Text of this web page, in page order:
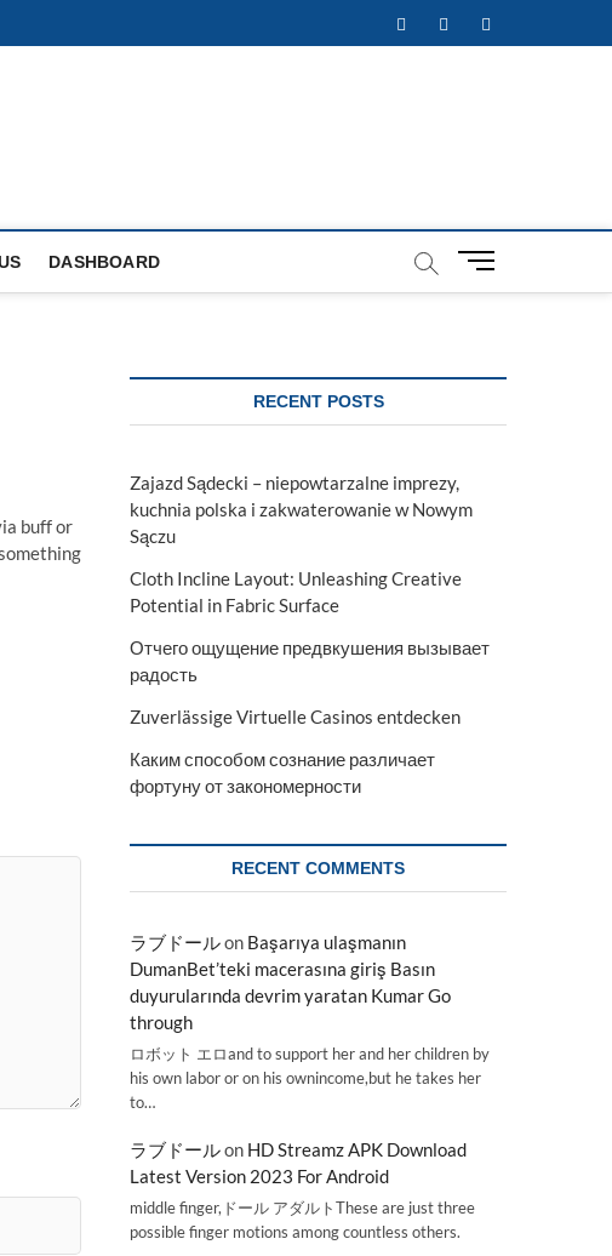
FacebookTwitterInstagram
DASHBOARD
M
t
buff or
RECENT POSTS
Zajazd Sądecki – niepowtarzalne imprezy,
kuchnia polska i zakwaterowanie w Nowym
Sączu
Cloth Incline Layout: Unleashing Creative
Potential in Fabric Surface
Отчего ощущение предвкушения вызывает
радость
Zuverlässige Virtuelle Casinos entdecken
Каким способом сознание различает
фортуну от закономерности
RECENT COMMENTS
ラブドールon Başarıya ulaşmanın
DumanBet’teki macerasına giriş Basın
duyurularında devrim yaratan Kumar Go
through
ロボット エロand to support her and her children by
his own labor or on his ownincome,but he takes her
to…
ラブドールon HD Streamz APK Download
Latest Version 2023 For Android
middle finger,ドール アダルトThese are just three
possible finger motions among countless others.